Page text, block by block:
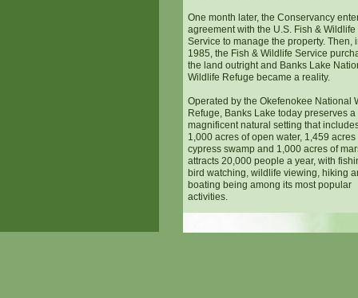
One month later, the Conservancy
agreement with the U.S. Fish & Wildlife
Service to manage the property. Then,
1985, the Fish & Wildlife Service
the land outright and Banks Lake
Wildlife Refuge became a reality.
Operated by the Okefenokee National
Refuge, Banks Lake today preserves a
magnificent natural setting that
1,000 acres of open water, 1,459 acres
cypress swamp and 1,000 acres of
attracts 20,000 people a year, with
bird watching, wildlife viewing, hiking
boating being among its most popular
activities.